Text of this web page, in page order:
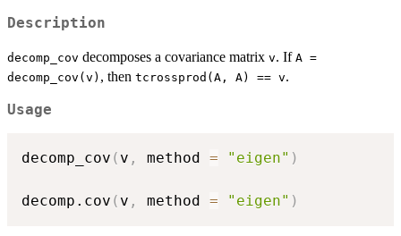
Description
decomp_cov decomposes a covariance matrix v. If A =
decomp_cov(v) , then tcrossprod(A, A) == v.
Usage
decomp_cov ( v , method = "eigen" )
decomp.cov ( v , method = "eigen" )